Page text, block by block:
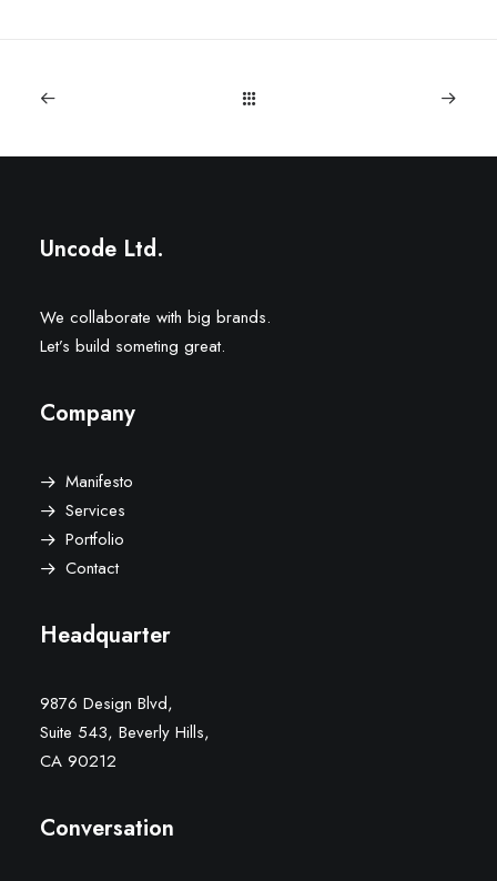
Uncode Ltd.
We collaborate with big brands.
Let’s build someting great.
Company
Manifesto
Services
Portfolio
Contact
Headquarter
9876 Design Blvd,
Suite 543, Beverly Hills,
CA 90212
Conversation